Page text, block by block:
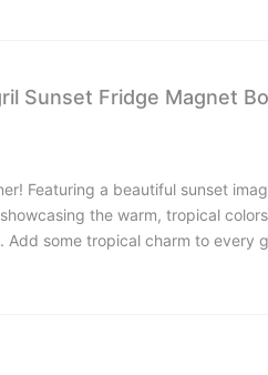
Sunset Fridge Magnet
Featuring a beautiful sunset
the warm, tropical
some tropical charm to every